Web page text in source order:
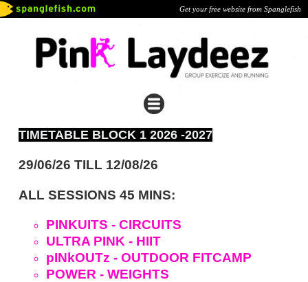
Get your free website from Spanglefish
TIMETABLE BLOCK 1 2026 -2027
29/06/26 TILL 12/08/26
ALL SESSIONS 45 MINS:
PINKUITS - CIRCUITS
ULTRA PINK - HIIT
pINkOUTz - OUTDOOR FITCAMP
POWER - WEIGHTS